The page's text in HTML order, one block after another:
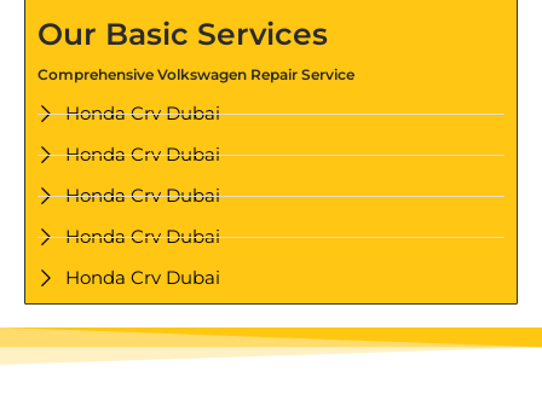
Our Basic Services
Comprehensive Volkswagen Repair Service
Honda Crv Dubai
Honda Crv Dubai
Honda Crv Dubai
Honda Crv Dubai
Honda Crv Dubai